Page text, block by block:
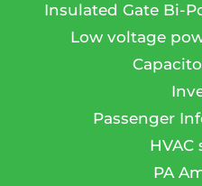
Insulated Gate Bi-
Low voltage
Passenger
HVAC
PA